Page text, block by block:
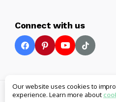
Connect with us
© 2025 Impressive
Our website uses cookies to
experience. Learn more about